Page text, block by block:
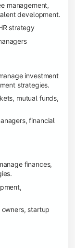
management,
development.
strategy
investment
strategies.
mutual funds,
financial
finances,
startup